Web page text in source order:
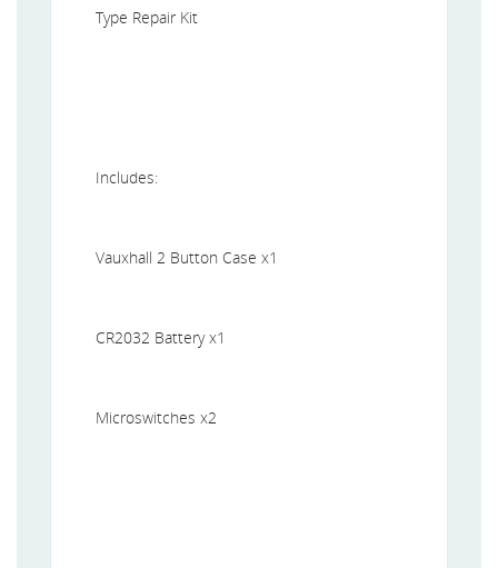
Type Repair Kit
Includes:
Vauxhall 2 Button Case x1
CR2032 Battery x1
Microswitches x2